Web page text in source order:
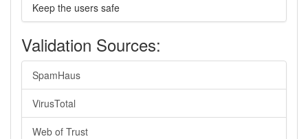
Keep the users safe
Validation Sources:
SpamHaus
VirusTotal
Web of Trust